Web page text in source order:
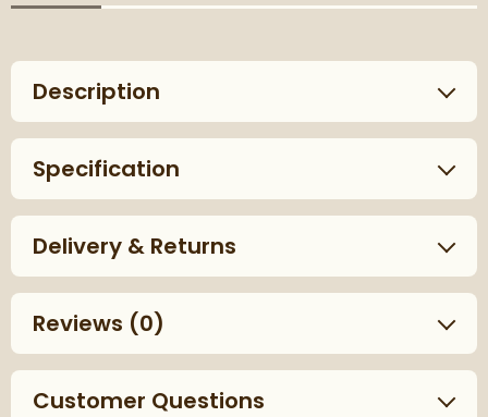
Description
Specification
Delivery & Returns
Reviews (0)
Customer Questions